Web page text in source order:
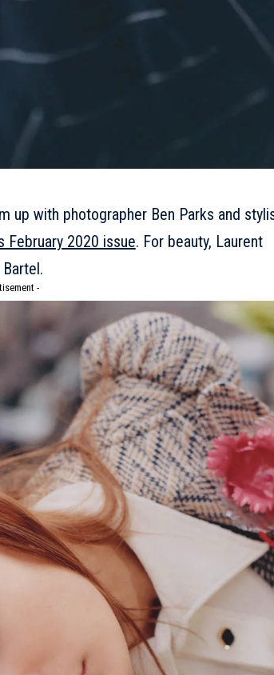
up with photographer Ben Parks and
February 2020 issue. For beauty, Laurent
-